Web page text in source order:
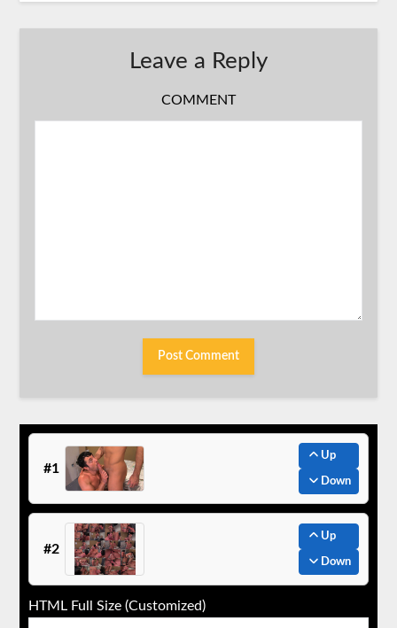
Leave a Reply
COMMENT
#1
Up
Down
#2
Up
Down
HTML Full Size (Customized)